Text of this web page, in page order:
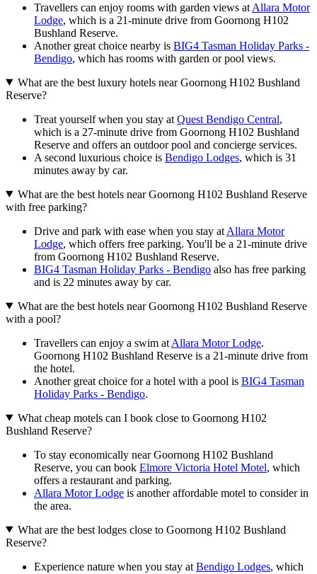
Travellers can enjoy rooms with garden views at Allara Motor
Lodge, which is a 21-minute drive from Goornong H102
Bushland Reserve.
Another great choice nearby is BIG4 Tasman Holiday Parks -
Bendigo, which has rooms with garden or pool views.
What are the best luxury hotels near Goornong H102 Bushland
Reserve?
Treat yourself when you stay at Quest Bendigo Central,
which is a 27-minute drive from Goornong H102 Bushland
Reserve and offers an outdoor pool and concierge services.
A second luxurious choice is Bendigo Lodges, which is 31
minutes away by car.
What are the best hotels near Goornong H102 Bushland Reserve
with free parking?
Drive and park with ease when you stay at Allara Motor
Lodge, which offers free parking. You'll be a 21-minute drive
from Goornong H102 Bushland Reserve.
BIG4 Tasman Holiday Parks - Bendigo also has free parking
and is 22 minutes away by car.
What are the best hotels near Goornong H102 Bushland Reserve
with a pool?
Travellers can enjoy a swim at Allara Motor Lodge.
Goornong H102 Bushland Reserve is a 21-minute drive from
the hotel.
Another great choice for a hotel with a pool is BIG4 Tasman
Holiday Parks - Bendigo.
What cheap motels can I book close to Goornong H102
Bushland Reserve?
To stay economically near Goornong H102 Bushland
Reserve, you can book Elmore Victoria Hotel Motel, which
offers a restaurant and parking.
Allara Motor Lodge is another affordable motel to consider in
the area.
What are the best lodges close to Goornong H102 Bushland
Reserve?
Experience nature when you stay at Bendigo Lodges, which